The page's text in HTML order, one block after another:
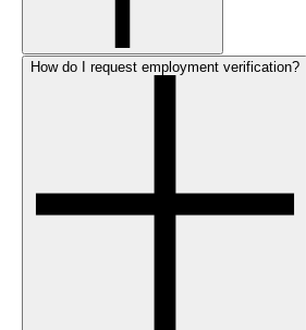
How do I request employment verification?